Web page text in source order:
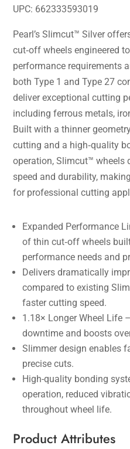
UPC: 662333593019
Pearl’s Slimcut™ Silver
cut‑off wheels engineered
performance requirements
both Type 1 and Type 27
deliver exceptional cutting
including ferrous metals,
Built with a thinner
cutting and a high‑quality
operation, Slimcut™ wheels
speed and durability,
for professional cutting
Expanded Performance
of thin cut‑off wheels
performance needs and
Delivers dramatically
compared to existing
faster cutting speed.
1.18× Longer Wheel Life
downtime and boosts
Slimmer design enables
precise cuts.
High-quality bonding
operation, reduced
throughout wheel life.
Product Attributes